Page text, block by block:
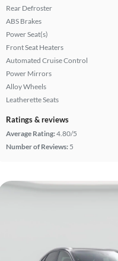
Rear Defroster
ABS Brakes
Power Seat(s)
Front Seat Heaters
Automated Cruise Control
Power Mirrors
Alloy Wheels
Leatherette Seats
Ratings & reviews
Average Rating:4.80/5
Number of Reviews: 5